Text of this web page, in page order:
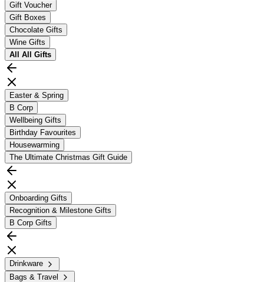
Gift Voucher
Gift Boxes
Chocolate Gifts
Wine Gifts
All All Gifts
Easter & Spring
B Corp
Wellbeing Gifts
Birthday Favourites
Housewarming
The Ultimate Christmas Gift Guide
Onboarding Gifts
Recognition & Milestone Gifts
B Corp Gifts
Drinkware
Bags & Travel